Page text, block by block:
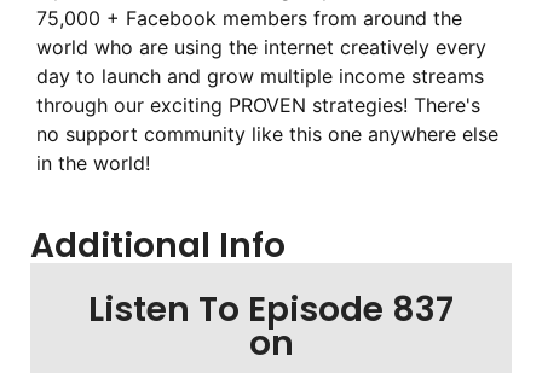
75,000 + Facebook members from around the
world who are using the internet creatively every
day to launch and grow multiple income streams
through our exciting PROVEN strategies! There's
no support community like this one anywhere else
in the world!
Additional Info
Listen To Episode 837
on